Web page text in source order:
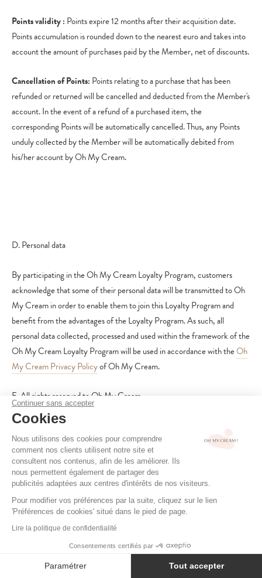
Continuer sans accepter
Cookies
Nous utilisons des cookies pour comprendre
comment nos clients utilisent notre site et
consultent nos contenus, afin de les améliorer. Ils
nous permettent également de partager des
publicités adaptées aux centres d'intérêts de nos visiteurs.
Pour modifier vos préférences par la suite, cliquez sur le lien
'Préférences de cookies' situé dans le pied de page.
Lire la politique de confidentialité
Consentements certifiés par
Paramétrer Tout accepter
Points validity : Points expire 12 months after their acquisition date.
Points accumulation is rounded down to the nearest euro and takes into
account the amount of purchases paid by the Member, net of discounts.
Cancellation of Points: Points relating to a purchase that has been
refunded or returned will be cancelled and deducted from the Member's
account. In the event of a refund of a purchased item, the
corresponding Points will be automatically cancelled. Thus, any Points
unduly collected by the Member will be automatically debited from
his/her account by Oh My Cream.
D. Personal data
By participating in the Oh My Cream Loyalty Program, customers
acknowledge that some of their personal data will be transmitted to Oh
My Cream in order to enable them to join this Loyalty Program and
benefit from the advantages of the Loyalty Program. As such, all
personal data collected, processed and used within the framework of the
Oh My Cream Loyalty Program will be used in accordance with theOh
My Cream Privacy Policyof Oh My Cream.
E. All rights reserved to Oh My Cream
Oh My Cream also reserves the right to send personalized offers based
on your points. Oh My Cream reserves the right to modify or suspend
the Oh My Cream Loyalty Program. Accordingly, the Oh My Cream
Loyalty Program may be suspended, modified, or discontinued in whole
or in part without prior notice. In particular, Oh My Cream may modify
its points scale at any time. No modification, including the
discontinuation of the Oh My Cream Loyalty Program, shall entitle the
Member to any compensation.
In the event that the Oh My Cream Loyalty Program is permanently